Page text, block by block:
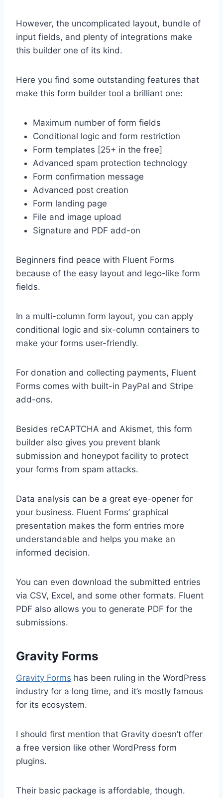
However, the uncomplicated layout, bundle of
input fields, and plenty of integrations make
this builder one of its kind.
Here you find some outstanding features that
make this form builder tool a brilliant one:
Maximum number of form fields
Conditional logic and form restriction
Form templates [25+ in the free]
Advanced spam protection technology
Form confirmation message
Advanced post creation
Form landing page
File and image upload
Signature and PDF add-on
Beginners find peace with Fluent Forms
because of the easy layout and lego-like form
fields.
In a multi-column form layout, you can apply
conditional logic and six-column containers to
make your forms user-friendly.
For donation and collecting payments, Fluent
Forms comes with built-in PayPal and Stripe
add-ons.
Besides reCAPTCHA and Akismet, this form
builder also gives you prevent blank
submission and honeypot facility to protect
your forms from spam attacks.
Data analysis can be a great eye-opener for
your business. Fluent Forms’ graphical
presentation makes the form entries more
understandable and helps you make an
informed decision.
You can even download the submitted entries
via CSV, Excel, and some other formats. Fluent
PDF also allows you to generate PDF for the
submissions.
Gravity Forms
Gravity Forms has been ruling in the WordPress
industry for a long time, and it’s mostly famous
for its ecosystem.
I should first mention that Gravity doesn’t offer
a free version like other WordPress form
plugins.
Their basic package is affordable, though.